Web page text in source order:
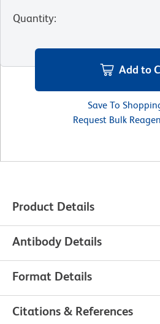
Quantity:
Add to
Save To
Request Bulk
Product Details
Antibody Details
Format Details
Citations & References